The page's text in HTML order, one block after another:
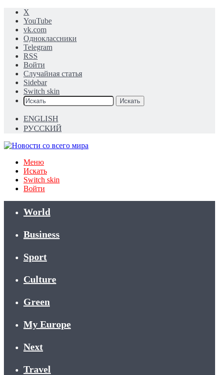
X
YouTube
vk.com
Одноклассники
Telegram
RSS
Войти
Случайная статья
Sidebar
Switch skin
Искать
ENGLISH
РУССКИЙ
Меню
Искать
Switch skin
Войти
World
Business
Sport
Culture
Green
My Europe
Next
Travel